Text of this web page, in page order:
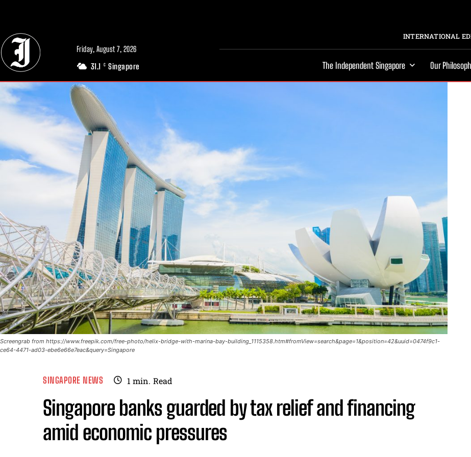
Friday, August 7, 2026
31.1 C Singapore
INTERNATIONAL
The Independent Singapore Our
Screengrab from https://www.freepik.com/free-photo/helix-bridge-with-marina-bay-building_1115358.htm#fromView=search&page=1&position=42&uuid=0474f9c1-
ce64-4471-ad03-ebe6e66e7eac&query=Singapore
SINGAPORE NEWS 1 min. Read
Singapore banks guarded by tax relief and financing
amid economic pressures